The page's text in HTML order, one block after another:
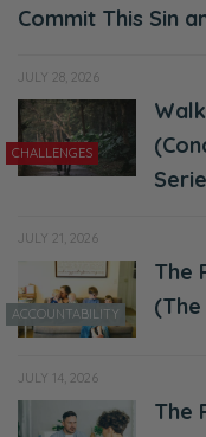
Commit This Sin
JULY 28, 2026
CHALLENGES
JULY 21, 2026
ACCOUNTABILITY
The
JULY 14, 2026
The